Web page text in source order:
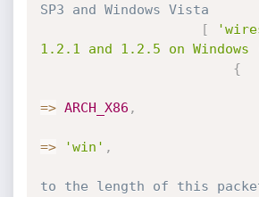
SP3 and Windows Vista
[
1.2.1 and 1.2.5 on Windows
{
=> ARCH_X86 ,
=> 'win' ,
to the length of this